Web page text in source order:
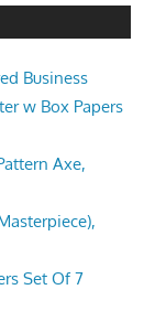
Business
w Box Papers
Axe,
Set Of 7